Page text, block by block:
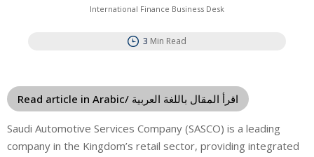
International Finance Business Desk
3 Min Read
Read article in Arabic/ اقرأ المقال باللغة العربية
Saudi Automotive Services Company (SASCO) is a leading
company in the Kingdom’s retail sector, providing integrated